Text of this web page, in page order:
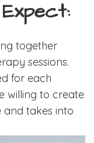
together
sessions.
for each
willing to create
takes into